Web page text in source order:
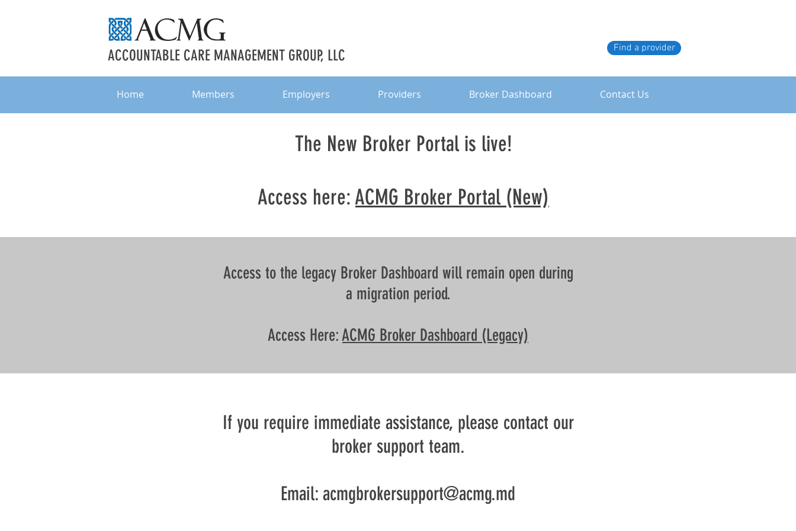
ACCOUNTABLE CARE MANAGEMENT GROUP, LLC Find a provider
The New Broker Portal is live!
Access here:ACMG Broker Portal (New)
Access to the legacy Broker Dashboard will remain open during
a migration period.
Access Here:ACMG Broker Dashboard (Legacy)
If you require immediate assistance, please contact our
broker support team.
Email: acmgbrokersupport@acmg.md
Home Members Employers Providers Broker Dashboard Contact Us